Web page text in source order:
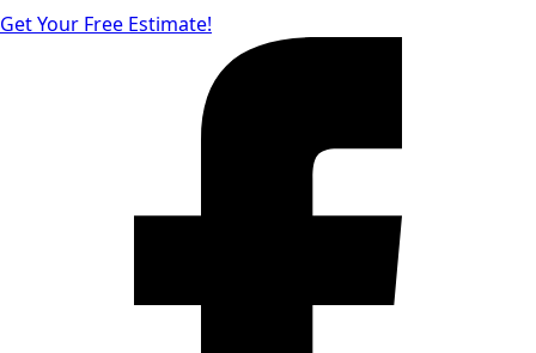
Get Your Free Estimate!